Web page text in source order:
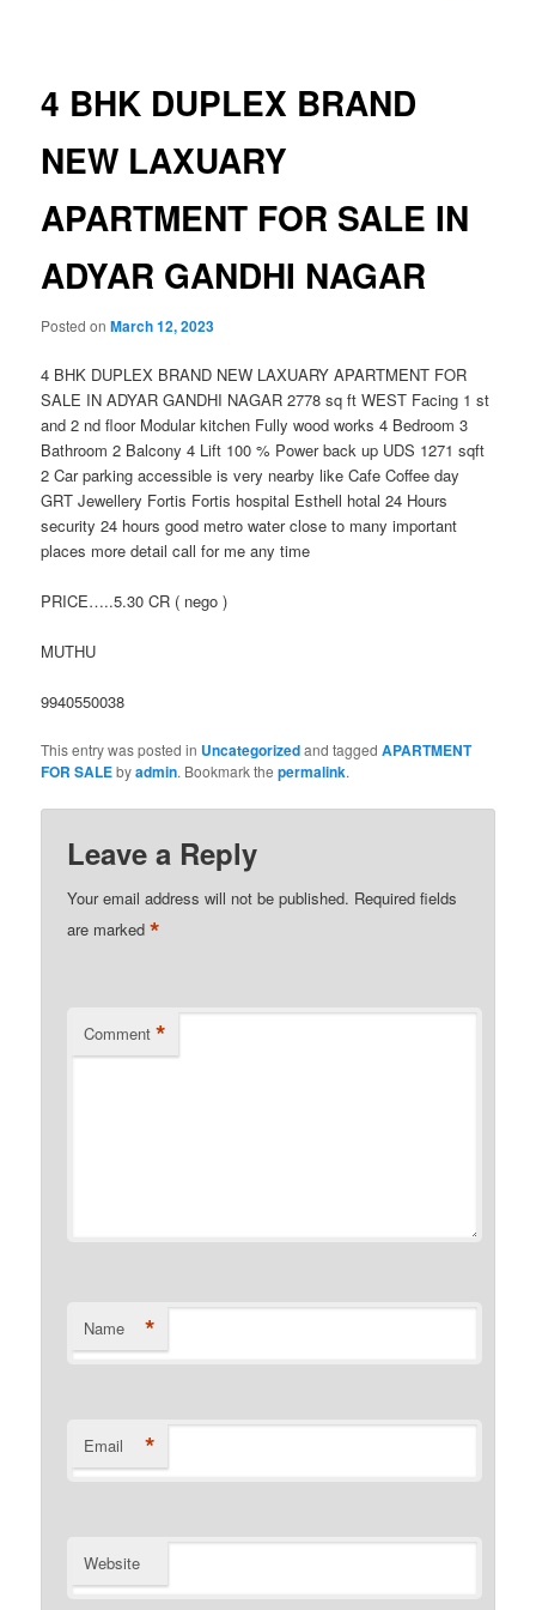
4 BHK DUPLEX BRAND
NEW LAXUARY
APARTMENT FOR SALE IN
ADYAR GANDHI NAGAR
Posted onMarch 12, 2023
4 BHK DUPLEX BRAND NEW LAXUARY APARTMENT FOR
SALE IN ADYAR GANDHI NAGAR 2778 sq ft WEST Facing 1 st
and 2 nd floor Modular kitchen Fully wood works 4 Bedroom 3
Bathroom 2 Balcony 4 Lift 100 % Power back up UDS 1271 sqft
2 Car parking accessible is very nearby like Cafe Coffee day
GRT Jewellery Fortis Fortis hospital Esthell hotal 24 Hours
security 24 hours good metro water close to many important
places more detail call for me any time
PRICE…..5.30 CR ( nego )
MUTHU
9940550038
This entry was posted in Uncategorizedand taggedAPARTMENT
FOR SALEbyadmin. Bookmark thepermalink.
Leave a Reply
Your email address will not be published. Required fields
are marked*
Comment *
Name *
Email *
Website